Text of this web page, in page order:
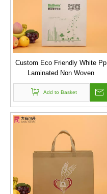
Custom Eco Friendly White Pp
Laminated Non Woven
Ultrasonic Shopping Bag
Add to Basket